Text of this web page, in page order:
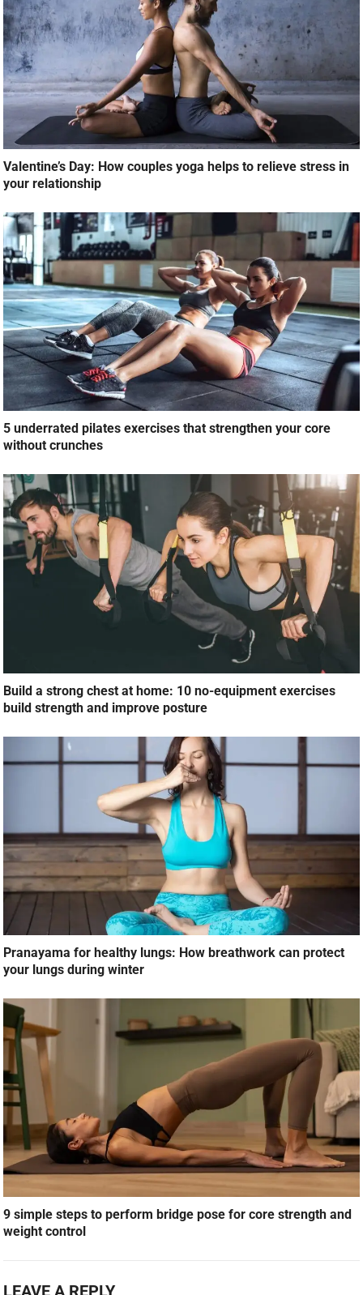
Valentine’s Day: How couples yoga helps to relieve stress in
your relationship
5 underrated pilates exercises that strengthen your core
without crunches
Build a strong chest at home: 10 no-equipment exercises
build strength and improve posture
Pranayama for healthy lungs: How breathwork can protect
your lungs during winter
9 simple steps to perform bridge pose for core strength and
weight control